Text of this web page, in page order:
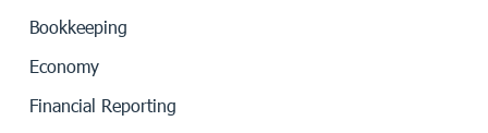
Bookkeeping
Economy
Financial Reporting